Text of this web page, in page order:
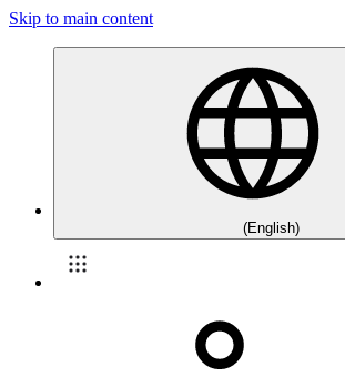
Skip to main content
(English)